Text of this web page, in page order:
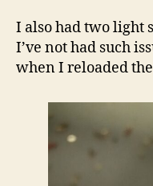
I also had two light
I’ve not had such
when I reloaded